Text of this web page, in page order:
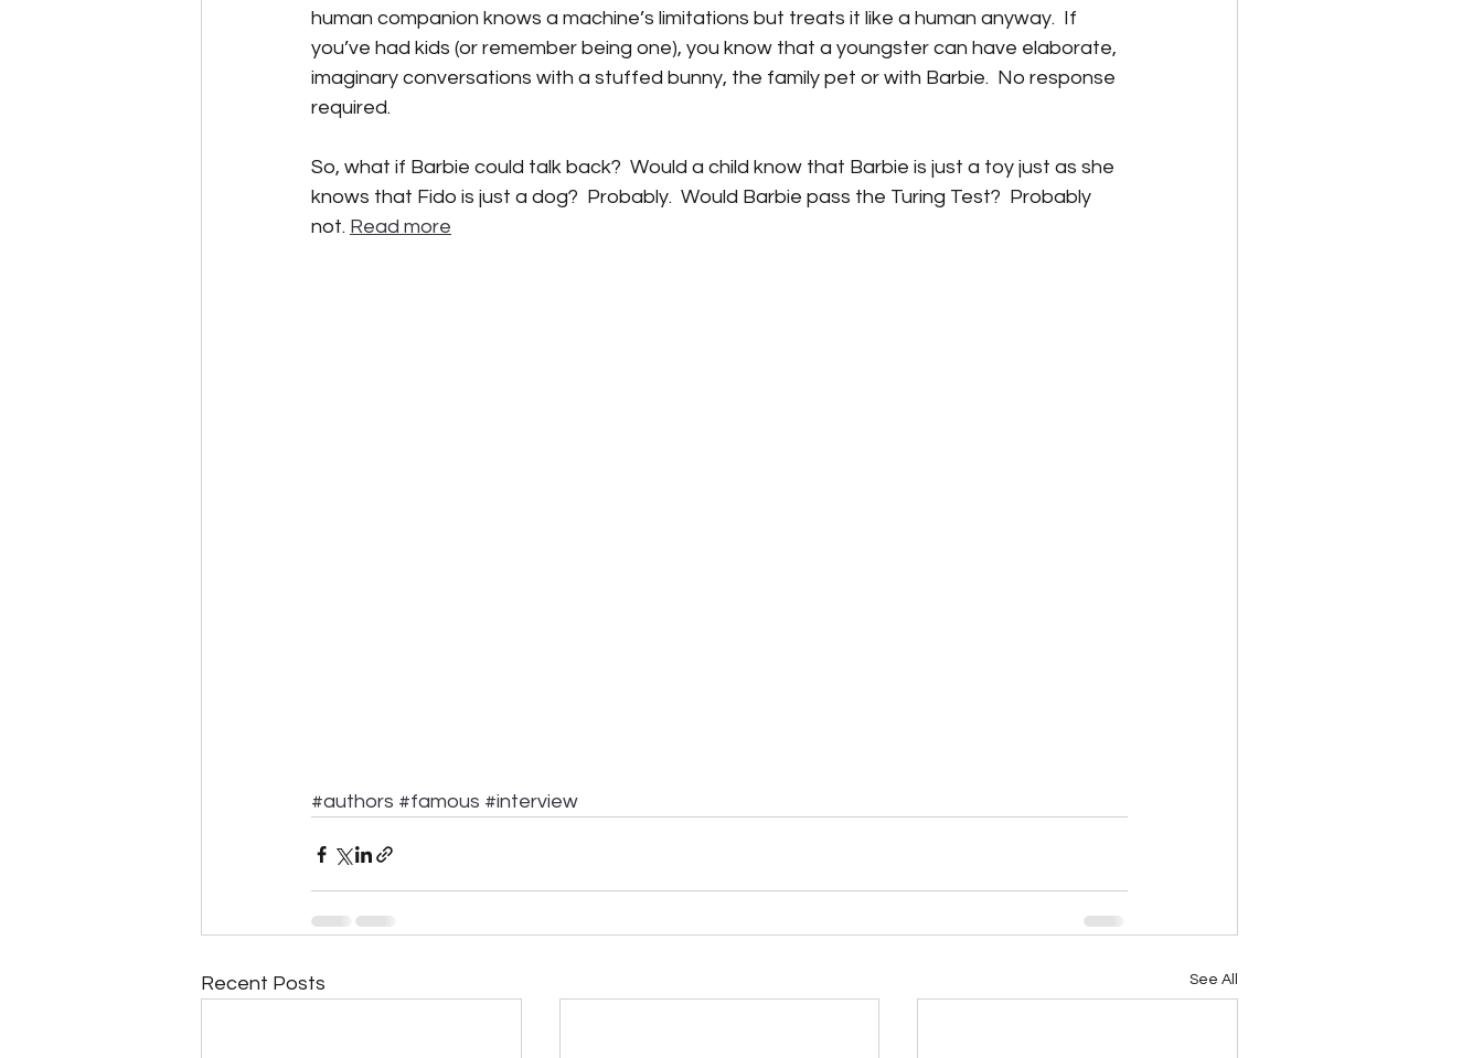
human companion knows a machine’s limitations but treats it like a human anyway.  If
you’ve had kids (or remember being one), you know that a youngster can have elaborate,
imaginary conversations with a stuffed bunny, the family pet or with Barbie.  No response
required.
So, what if Barbie could talk back?  Would a child know that Barbie is just a toy just as she
knows that Fido is just a dog?  Probably.  Would Barbie pass the Turing Test?  Probably
not. Read more
#authors #famous #interview
Recent Posts See All